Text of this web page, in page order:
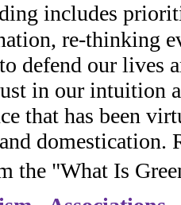
includes
re-thinking
defend our lives
in our intuition
that has been
domestication.
"What Is